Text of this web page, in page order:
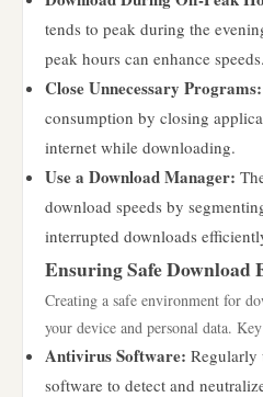
tends to peak during the
peak hours can enhance speeds.
Close Unnecessary Programs:
consumption by closing
internet while downloading.
Use a Download Manager:
download speeds by
interrupted downloads
Ensuring Safe Download
Creating a safe environment for
your device and personal data.
Antivirus Software: Regularly
software to detect and